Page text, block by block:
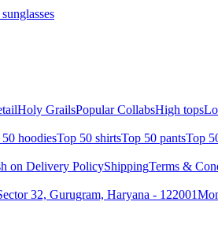
Holy GrailsPopular CollabsHigh tops
hoodiesTop 50 shirtsTop 50 pantsTop
on Delivery PolicyShippingTerms &
32, Gurugram, Haryana - 122001